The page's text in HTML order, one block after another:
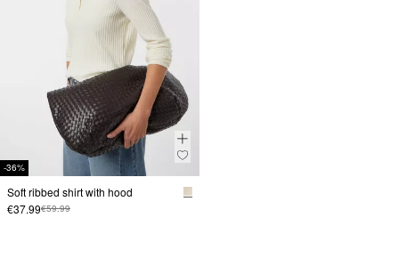
-36%
Soft ribbed shirt with hood
€37.99€59.99